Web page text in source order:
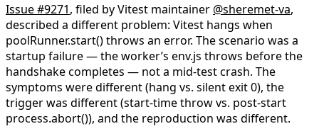
Issue #9271, filed by Vitest maintainer @sheremet-va,
described a different problem: Vitest hangs when
poolRunner.start()throws an error. The scenario was a
startup failure — the worker’s env.js throws before the
handshake completes — not a mid-test crash. The
symptoms were different (hang vs. silent exit 0), the
trigger was different (start-time throw vs. post-start
process.abort()), and the reproduction was different.